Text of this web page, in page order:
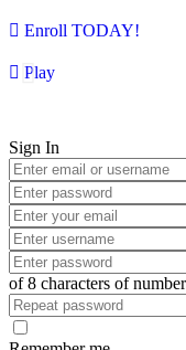
Enroll TODAY!
Play
Sign In
of 8 characters of